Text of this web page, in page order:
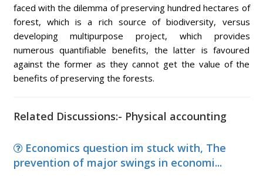
faced with the dilemma of preserving hundred hectares of
forest, which is a rich source of biodiversity, versus
developing multipurpose project, which provides
numerous quantifiable benefits, the latter is favoured
against the former as they cannot get the value of the
benefits of preserving the forests.
Related Discussions:- Physical accounting
Economics question im stuck with, The
prevention of major swings in economi...